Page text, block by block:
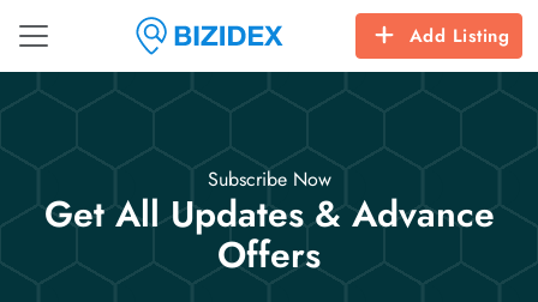
Add Listing
Subscribe Now
Get All Updates & Advance
Offers